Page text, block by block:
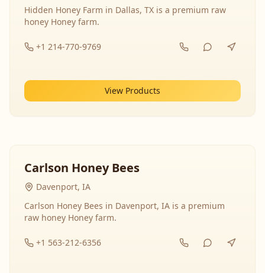
Hidden Honey Farm in Dallas, TX is a premium raw
honey Honey farm.
+1 214-770-9769
View Products
Carlson Honey Bees
Davenport, IA
Carlson Honey Bees in Davenport, IA is a premium
raw honey Honey farm.
+1 563-212-6356